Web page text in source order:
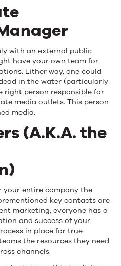
with an external public
have your own team for
Either way, one could
in the water (particularly
right person responsible for
media outlets. This person
media.
(A.K.A. the
your entire company the
key contacts are
marketing, everyone has a
and success of your
in place for true
the resources they need
channels.